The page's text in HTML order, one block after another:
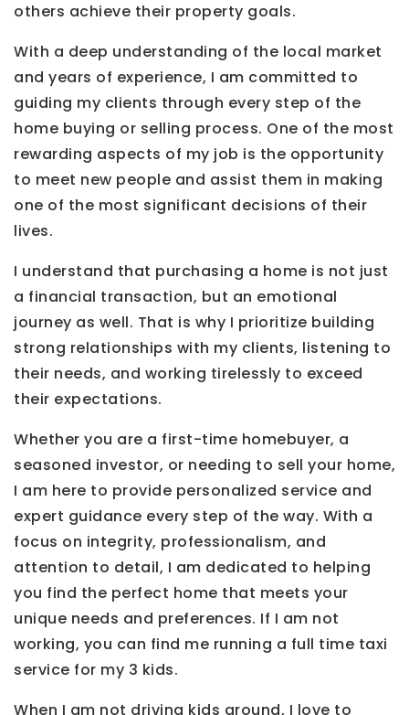
others achieve their property goals.
With a deep understanding of the local market
and years of experience, I am committed to
guiding my clients through every step of the
home buying or selling process. One of the most
rewarding aspects of my job is the opportunity
to meet new people and assist them in making
one of the most significant decisions of their
lives.
I understand that purchasing a home is not just
a financial transaction, but an emotional
journey as well. That is why I prioritize building
strong relationships with my clients, listening to
their needs, and working tirelessly to exceed
their expectations.
Whether you are a first-time homebuyer, a
seasoned investor, or needing to sell your home,
I am here to provide personalized service and
expert guidance every step of the way. With a
focus on integrity, professionalism, and
attention to detail, I am dedicated to helping
you find the perfect home that meets your
unique needs and preferences. If I am not
working, you can find me running a full time taxi
service for my 3 kids.
When I am not driving kids around, I love to